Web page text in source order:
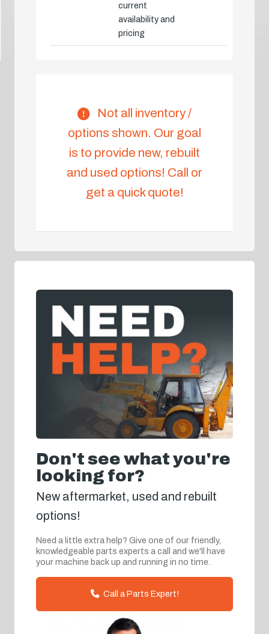
current
availability and
pricing
Not all inventory /
options shown. Our goal
is to provide new, rebuilt
and used options! Call or
get a quick quote!
Don't see what you're
looking for?
New aftermarket, used and rebuilt
options!
Need a little extra help? Give one of our friendly,
knowledgeable parts experts a call and we'll have
your machine back up and running in no time.
Call a Parts Expert!